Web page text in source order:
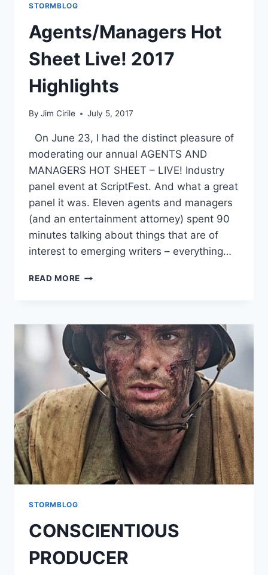
STORMBLOG
Agents/Managers Hot
Sheet Live! 2017
Highlights
By Jim Cirile July 5, 2017
On June 23, I had the distinct pleasure of
moderating our annual AGENTS AND
MANAGERS HOT SHEET – LIVE! Industry
panel event at ScriptFest. And what a great
panel it was. Eleven agents and managers
(and an entertainment attorney) spent 90
minutes talking about things that are of
interest to emerging writers – everything…
READ MORE
STORMBLOG
CONSCIENTIOUS
PRODUCER